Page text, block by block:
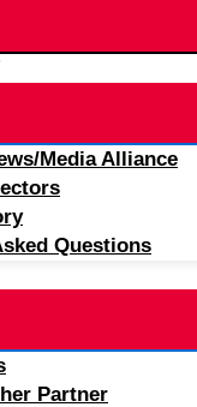
Media Alliance
Questions
Partner